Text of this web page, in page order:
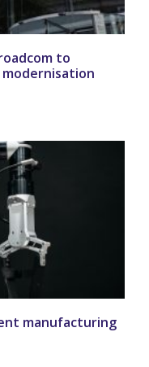
to
manufacturing